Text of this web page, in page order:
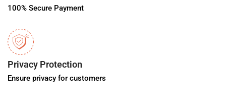
100% Secure Payment
Privacy Protection
Ensure privacy for customers